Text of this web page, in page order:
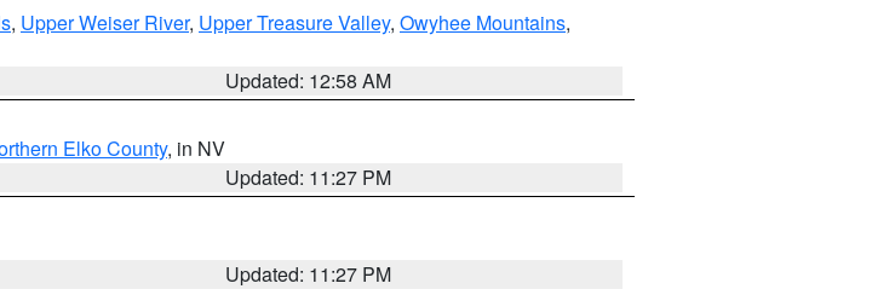
, Upper Weiser River, Upper Treasure Valley, Owyhee Mountains,
Updated: 12:58 AM
Elko County, in NV
Updated: 11:27 PM
Updated: 11:27 PM